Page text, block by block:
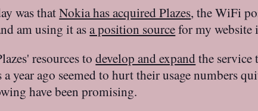
was thatNokia has acquired Plazes, the WiFi
am using it asa position sourcefor my
resources todevelop and expandthe service
year ago seemed to hurt their usage numbers
have been promising.